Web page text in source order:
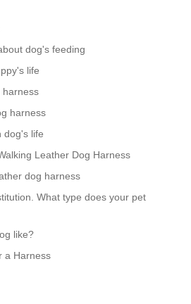
dog's feeding
life
harness
harness
dog's life
Leather Dog Harness
dog harness
What type does your pet
like?
a Harness